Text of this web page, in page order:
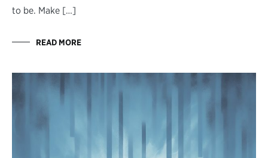
to be. Make […]
READ MORE